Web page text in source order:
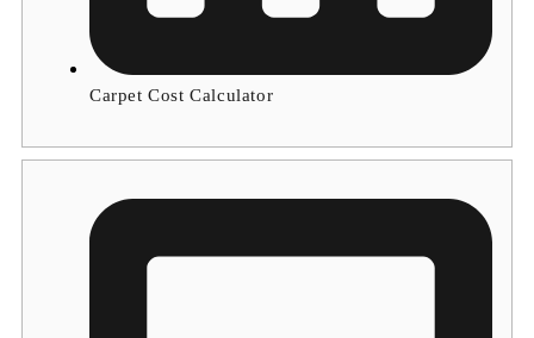
Carpet Cost Calculator